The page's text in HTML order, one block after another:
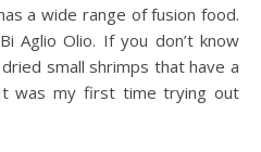
a wide range of fusion food.
Olio. If you don’t know
small shrimps that have a
was my first time trying out